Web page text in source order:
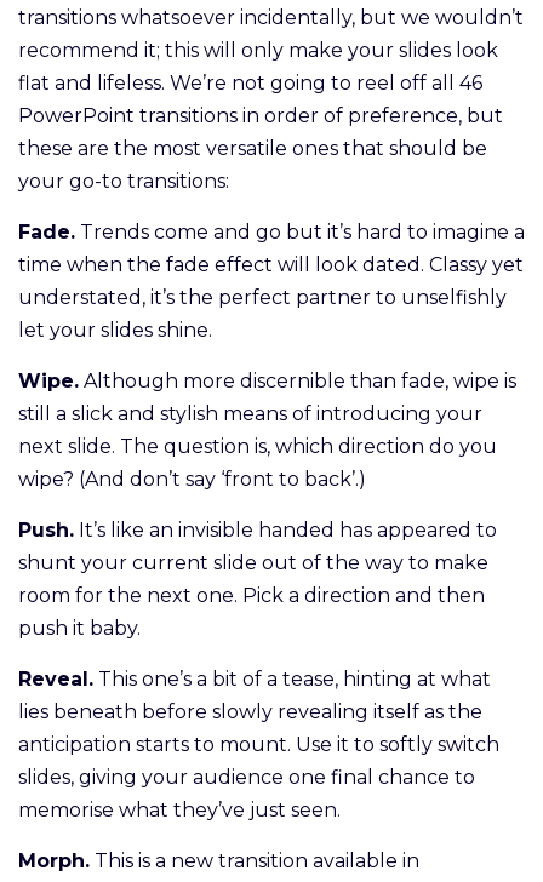
transitions whatsoever incidentally, but we wouldn’t
recommend it; this will only make your slides look
flat and lifeless. We’re not going to reel off all 46
PowerPoint transitions in order of preference, but
these are the most versatile ones that should be
your go-to transitions:
Fade. Trends come and go but it’s hard to imagine a
time when the fade effect will look dated. Classy yet
understated, it’s the perfect partner to unselfishly
let your slides shine.
Wipe. Although more discernible than fade, wipe is
still a slick and stylish means of introducing your
next slide. The question is, which direction do you
wipe? (And don’t say ‘front to back’.)
Push. It’s like an invisible handed has appeared to
shunt your current slide out of the way to make
room for the next one. Pick a direction and then
push it baby.
Reveal. This one’s a bit of a tease, hinting at what
lies beneath before slowly revealing itself as the
anticipation starts to mount. Use it to softly switch
slides, giving your audience one final chance to
memorise what they’ve just seen.
Morph. This is a new transition available in